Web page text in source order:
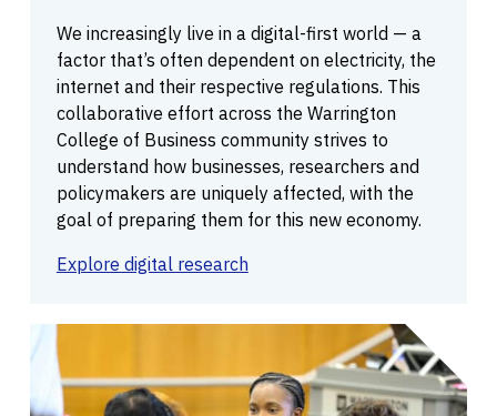
We increasingly live in a digital-first world — a
factor that’s often dependent on electricity, the
internet and their respective regulations. This
collaborative effort across the Warrington
College of Business community strives to
understand how businesses, researchers and
policymakers are uniquely affected, with the
goal of preparing them for this new economy.
Explore digital research